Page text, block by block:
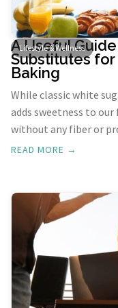
Lifestyle & Wellness
A Useful
Substitutes
Baking
While classic white
adds sweetness to
without any fiber or
sugar spikes insulin
adventures. Here are
to be considered.
READ MORE →